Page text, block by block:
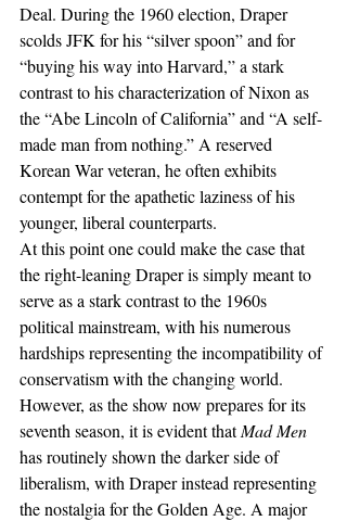
Deal. During the 1960 election, Draper
scolds JFK for his “silver spoon” and for
“buying his way into Harvard,” a stark
contrast to his characterization of Nixon as
the “Abe Lincoln of California” and “A self-
made man from nothing.” A reserved
Korean War veteran, he often exhibits
contempt for the apathetic laziness of his
younger, liberal counterparts.
At this point one could make the case that
the right-leaning Draper is simply meant to
serve as a stark contrast to the 1960s
political mainstream, with his numerous
hardships representing the incompatibility of
conservatism with the changing world.
However, as the show now prepares for its
seventh season, it is evident that Mad Men
has routinely shown the darker side of
liberalism, with Draper instead representing
the nostalgia for the Golden Age. A major